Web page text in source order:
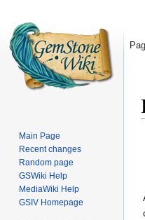
Main Page
Recent changes
Random page
GSWiki Help
MediaWiki Help
GSIV Homepage